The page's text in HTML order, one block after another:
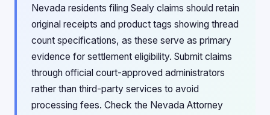
Nevada residents filing Sealy claims should retain
original receipts and product tags showing thread
count specifications, as these serve as primary
evidence for settlement eligibility. Submit claims
through official court-approved administrators
rather than third-party services to avoid
processing fees. Check the Nevada Attorney